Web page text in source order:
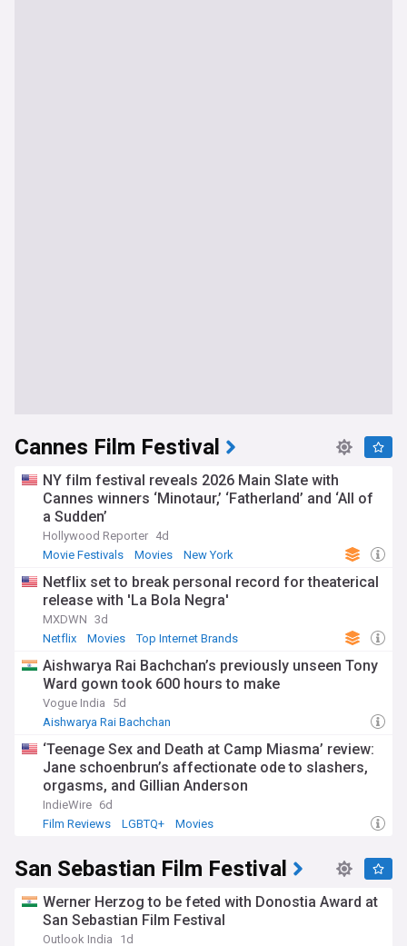
Cannes Film Festival
NY film festival reveals 2026 Main Slate with
Cannes winners ‘Minotaur,’ ‘Fatherland’ and ‘All of
a Sudden’
Hollywood Reporter 4d
Movie Festivals
Movies New York
Netflix set to break personal record for theaterical
release with 'La Bola Negra'
MXDWN 3d
Netflix
Movies Top Internet Brands
Aishwarya Rai Bachchan’s previously unseen Tony
Ward gown took 600 hours to make
Vogue India
5d
Aishwarya Rai Bachchan
‘Teenage Sex and Death at Camp Miasma’ review:
Jane schoenbrun’s affectionate ode to slashers,
orgasms, and Gillian Anderson
IndieWire 6d
Film Reviews
LGBTQ+ Movies
San Sebastian Film Festival
Werner Herzog to be feted with Donostia Award at
San Sebastian Film Festival
Outlook India
1d